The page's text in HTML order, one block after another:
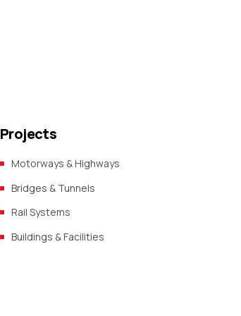
Projects
Motorways & Highways
Bridges & Tunnels
Rail Systems
Buildings & Facilities